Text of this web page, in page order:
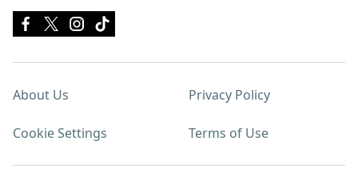
About Us Privacy Policy
Cookie Settings Terms of Use